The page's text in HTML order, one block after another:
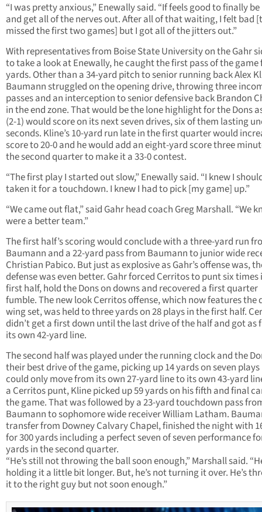
“I was pretty anxious,” Enewally said. “If feels good to finally
and get all of the nerves out. After all of that waiting, I felt bad
missed the first two games] but I got all of the jitters out.”
With representatives from Boise State University on the Gahr
to take a look at Enewally, he caught the first pass of the game
yards. Other than a 34-yard pitch to senior running back Alex
Baumann struggled on the opening drive, throwing three
passes and an interception to senior defensive back Brandon
in the end zone. That would be the lone highlight for the Dons
(2-1) would score on its next seven drives, six of them lasting
seconds. Kline’s 10-yard run late in the first quarter would
score to 20-0 and he would add an eight-yard score three
the second quarter to make it a 33-0 contest.
“The first play I started out slow,” Enewally said. “I knew I
taken it for a touchdown. I knew I had to pick [my game] up.”
“We came out flat,” said Gahr head coach Greg Marshall. “We
were a better team.”
The first half’s scoring would conclude with a three-yard run
Baumann and a 22-yard pass from Baumann to junior wide
Christian Pabico. But just as explosive as Gahr’s offense was,
defense was even better. Gahr forced Cerritos to punt six times
first half, hold the Dons on downs and recovered a first quarter
fumble. The new look Cerritos offense, which now features the
wing set, was held to three yards on 28 plays in the first half.
didn’t get a first down until the last drive of the half and got as
its own 42-yard line.
The second half was played under the running clock and the
their best drive of the game, picking up 14 yards on seven
could only move from its own 27-yard line to its own 43-yard
a Cerritos punt, Kline picked up 59 yards on his fifth and final
the game. That was followed by a 23-yard touchdown pass
Baumann to sophomore wide receiver William Latham.
transfer from Downey Calvary Chapel, finished the night with
for 300 yards including a perfect seven of seven performance
yards in the second quarter.
“He’s still not throwing the ball soon enough,” Marshall said.
holding it a little bit longer. But, he’s not turning it over. He’s
it to the right guy but not soon enough.”